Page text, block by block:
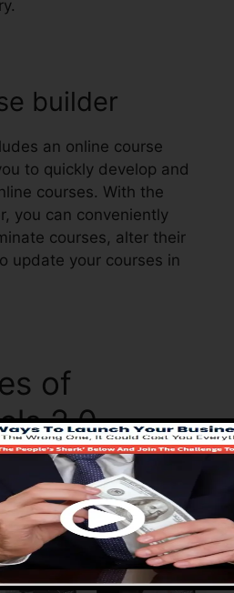
builder
an online course
to quickly develop and
courses. With the
you can conveniently
courses, alter their
update your courses in
of
2.0